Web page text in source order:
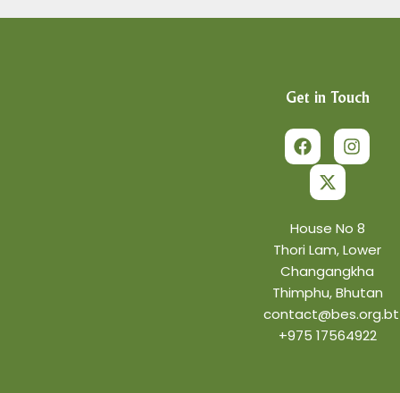
Get in Touch
a
c
e
o
o
k
n
s
t
r
a
m
-
w
i
t
t
e
r
House No 8
Thori Lam, Lower
Changangkha
Thimphu, Bhutan
contact@bes.org.bt
+975 17564922